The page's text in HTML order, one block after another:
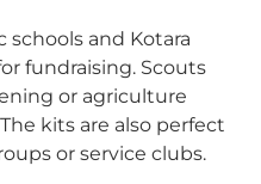
schools and Kotara
fundraising. Scouts
or agriculture
kits are also perfect
or service clubs.